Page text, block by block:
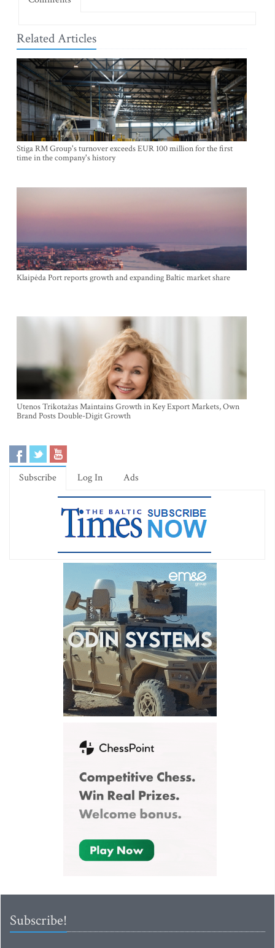
Related Articles
Stiga RM Group's turnover exceeds EUR 100 million for the first
time in the company's history
Klaipėda Port reports growth and expanding Baltic market share
Utenos Trikotažas Maintains Growth in Key Export Markets, Own
Brand Posts Double-Digit Growth
Subscribe Log In Ads
Subscribe!